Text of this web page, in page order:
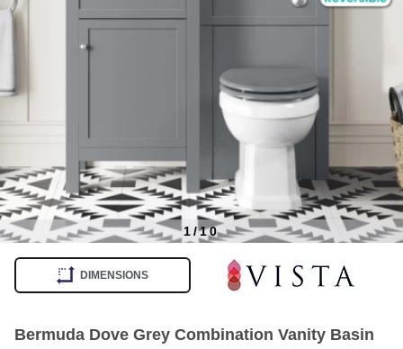
1/10
DIMENSIONS
Bermuda Dove Grey Combination Vanity Basin